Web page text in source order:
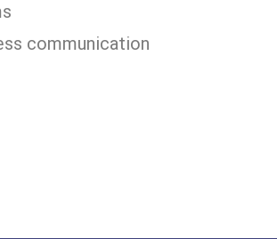
communication